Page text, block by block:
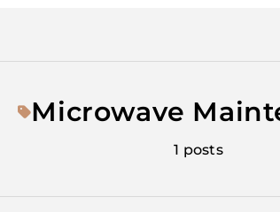
Microwave
1 posts